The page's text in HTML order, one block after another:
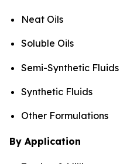
Neat Oils
Soluble Oils
Semi-Synthetic Fluids
Synthetic Fluids
Other Formulations
By Application